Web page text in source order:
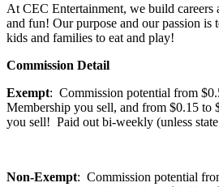
At CEC Entertainment, we build careers
and fun! Our purpose and our passion is
kids and families to eat and play!
Commission Detail
Exempt: Commission potential from
Membership you sell, and from $0.15 to
you sell! Paid out bi-weekly (unless
Non-Exempt: Commission potential